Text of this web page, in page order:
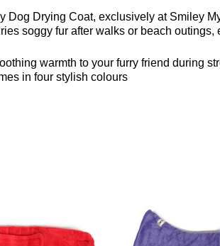
Drying Coat, exclusively at Smiley
soggy fur after walks or beach outings,
warmth to your furry friend during
in four stylish colours